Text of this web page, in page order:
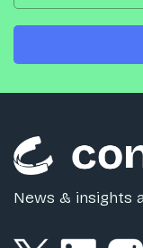
News & insights